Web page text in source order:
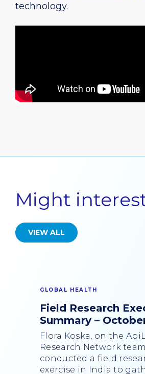
technology.
Might
VIEW ALL
GLOBAL HEALTH
Field Research
Summary –
Flora Koska, on the
Research Network
conducted a field
exercise in India to